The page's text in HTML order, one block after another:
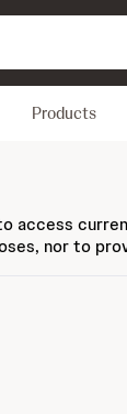
Products
access
nor to